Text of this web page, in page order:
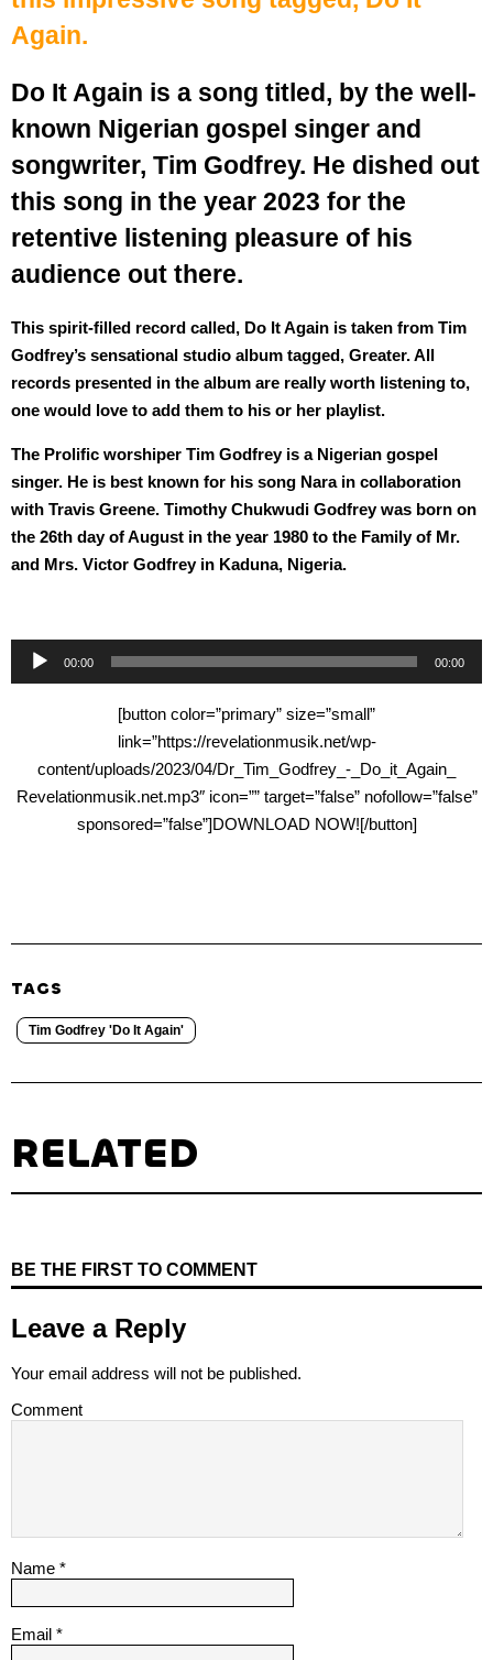
Again.
Do It Again is a song titled, by the well-
known Nigerian gospel singer and
songwriter, Tim Godfrey. He dished out
this song in the year 2023 for the
retentive listening pleasure of his
audience out there.
This spirit-filled record called, Do It Again is taken from Tim
Godfrey’s sensational studio album tagged, Greater. All
records presented in the album are really worth listening to,
one would love to add them to his or her playlist.
The Prolific worshiper Tim Godfrey is a Nigerian gospel
singer. He is best known for his song Nara in collaboration
with Travis Greene. Timothy Chukwudi Godfrey was born on
the 26th day of August in the year 1980 to the Family of Mr.
and Mrs. Victor Godfrey in Kaduna, Nigeria.
Audio
Player
00:00 00:00
[button color=”primary” size=”small”
link=”https://revelationmusik.net/wp-
content/uploads/2023/04/Dr_Tim_Godfrey_-_Do_it_Again_
Revelationmusik.net.mp3″ icon=”” target=”false” nofollow=”false”
sponsored=”false”]DOWNLOAD NOW![/button]
TAGS
Tim Godfrey 'Do It Again'
RELATED
BE THE FIRST TO COMMENT
Leave a Reply
Your email address will not be published.
Comment
Name *
Email *